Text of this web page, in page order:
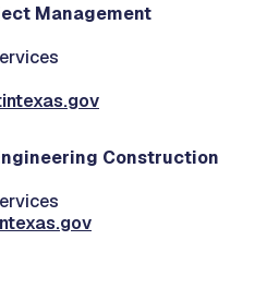
Management
Construction